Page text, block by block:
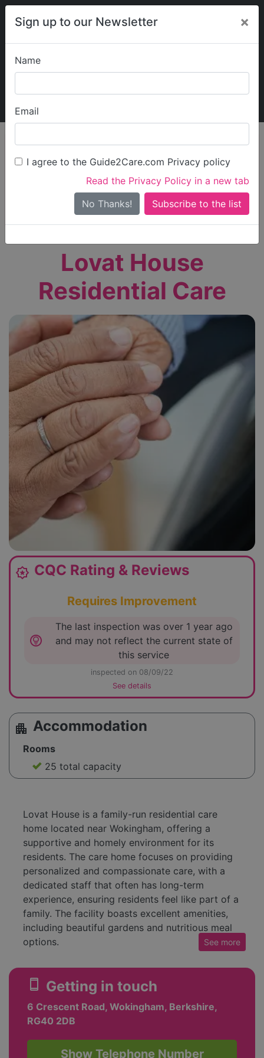
Sign up to our Newsletter ×
Name
Email
I agree to the Guide2Care.com Privacy policy
Read the Privacy Policy in a new tab
No Thanks!
My Guide2Care
Find Care
Search
Search Near Me
Only show care ratedOutstandingorGood
Lovat House
Residential Care
award_star CQC Rating & Reviews
Requires Improvement
lightbulb_circle
The last inspection was over 1 year ago
and may not reflect the current state of
this service
inspected on 08/09/22
See details
apartment Accommodation
Rooms
25 total capacity
Lovat House is a family-run residential care
home located near Wokingham, offering a
supportive and homely environment for its
residents. The care home focuses on providing
personalized and compassionate care, with a
dedicated staff that often has long-term
experience, ensuring residents feel like part of a
family. The facility boasts excellent amenities,
including beautiful gardens and nutritious meal
options.
At Lovat House, the goal is to create a warm
atmosphere that caters to the individual needs
of each resident. This involves crafting
personalized care plans that allow for both
support and independence, alongside engaging
Testimonials from families highlight the attentive
See more
smartphone Getting in touch
6 Crescent Road, Wokingham, Berkshire,
RG40 2DB
Show Telephone Number